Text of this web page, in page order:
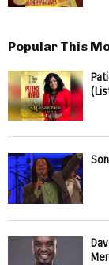
Popular This